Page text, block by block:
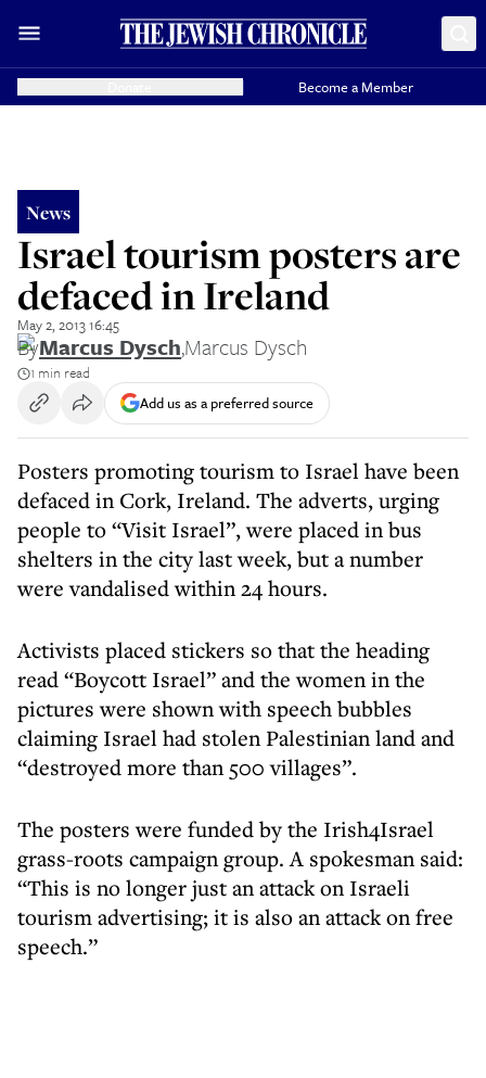
Become a Member
News
Israel tourism posters are
defaced in Ireland
May 2, 2013 16:45
ByMarcus Dysch,Marcus Dysch
1 min read
Add us as a preferred source
Posters promoting tourism to Israel have been
defaced in Cork, Ireland. The adverts, urging
people to “Visit Israel”, were placed in bus
shelters in the city last week, but a number
were vandalised within 24 hours.
Activists placed stickers so that the heading
read “Boycott Israel” and the women in the
pictures were shown with speech bubbles
claiming Israel had stolen Palestinian land and
“destroyed more than 500 villages”.
The posters were funded by the Irish4Israel
grass-roots campaign group. A spokesman said:
“This is no longer just an attack on Israeli
tourism advertising; it is also an attack on free
speech.”